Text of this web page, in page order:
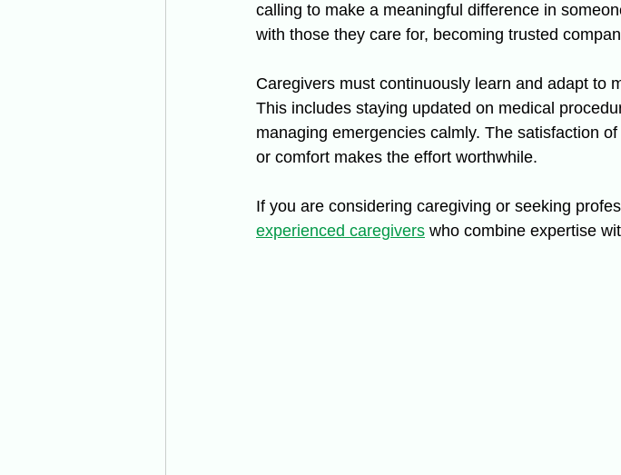
calling to make a meaningful difference in
with those they care for, becoming trusted
Caregivers must continuously learn and adapt to
This includes staying updated on medical
managing emergencies calmly. The satisfaction
or comfort makes the effort worthwhile.
If you are considering caregiving or seeking
experienced caregivers who combine expertise